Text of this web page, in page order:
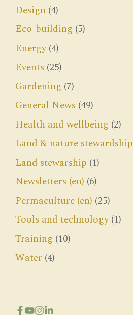
Design (4)
Eco-building (5)
Energy(4)
Events (25)
Gardening (7)
General News (49)
Health and wellbeing (2)
Land & nature stewardship
Land stewarship (1)
Newsletters (en) (6)
Permaculture (en) (25)
Tools and technology(1)
Training (10)
Water (4)